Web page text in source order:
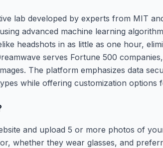
lab developed by experts from MIT
advanced machine learning
headshots in as little as one hour,
serves Fortune 500
The platform emphasizes data
while offering customization options
and upload 5 or more photos of
whether they wear glasses, and